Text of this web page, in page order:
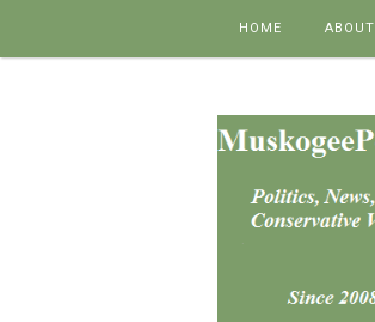
HOME ABOUT